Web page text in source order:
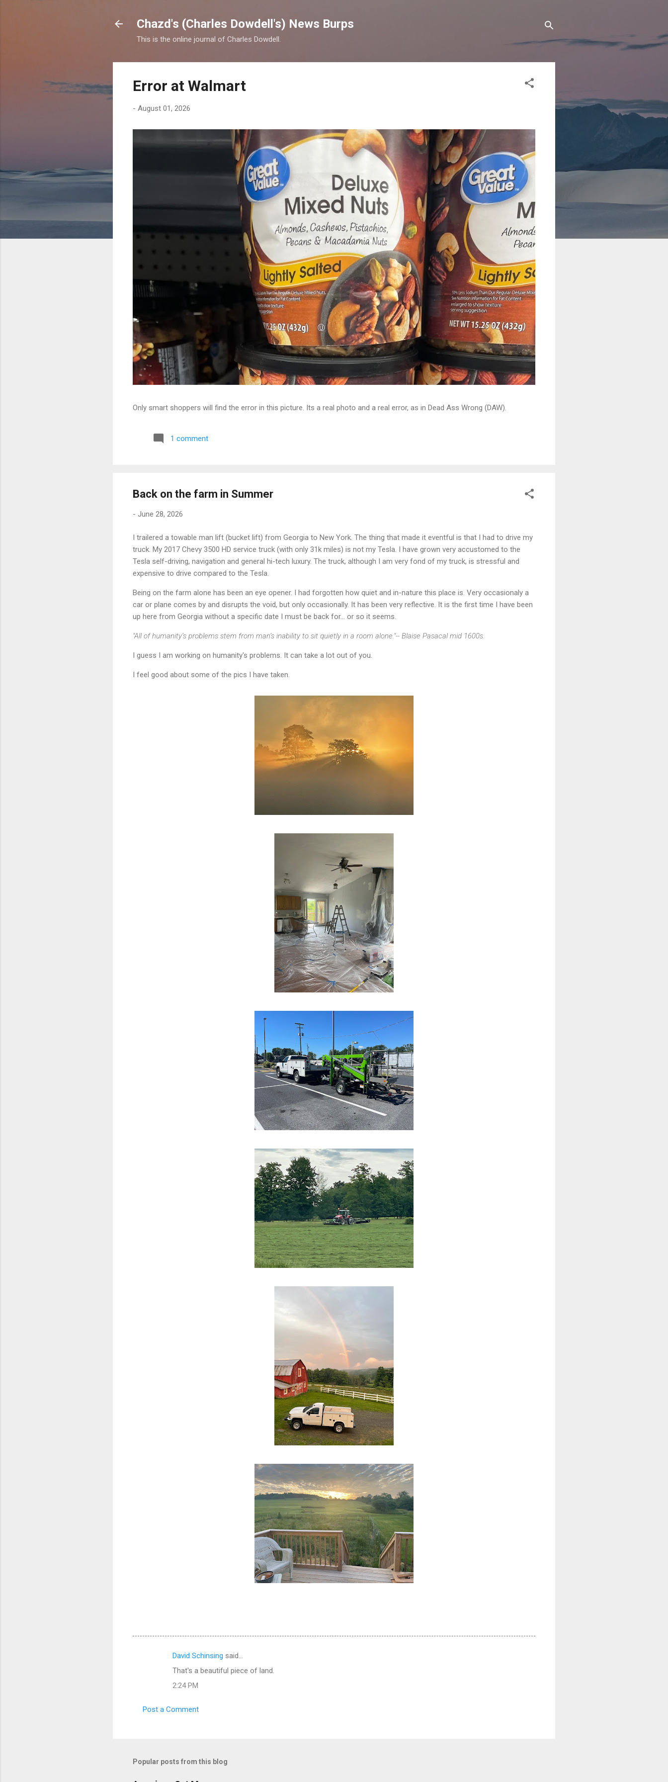
Chazd's (Charles Dowdell's) News Burps
This is the online journal of Charles Dowdell.
Error at Walmart
- August 01, 2026
Only smart shoppers will find the error in this picture. Its a real photo and a real error, as in Dead Ass Wrong (DAW).
1 comment
Back on the farm in Summer
- June 28, 2026
I trailered a towable man lift (bucket lift) from Georgia to New York. The thing that made it eventful is that I had to drive my
truck. My 2017 Chevy 3500 HD service truck (with only 31k miles) is not my Tesla. I have grown very accustomed to the
Tesla self-driving, navigation and general hi-tech luxury. The truck, although I am very fond of my truck, is stressful and
expensive to drive compared to the Tesla.
Being on the farm alone has been an eye opener. I had forgotten how quiet and in-nature this place is. Very occasionaly a
car or plane comes by and disrupts the void, but only occasionally. It has been very reflective. It is the first time I have been
up here from Georgia without a specific date I must be back for... or so it seems.
"All of humanity’s problems stem from man’s inability to sit quietly in a room alone."-- Blaise Pasacal mid 1600s.
I guess I am working on humanity's problems. It can take a lot out of you.
I feel good about some of the pics I have taken.
s
David Schinsing said…
That's a beautiful piece of land.
2:24 PM
Post a Comment
Popular posts from this blog